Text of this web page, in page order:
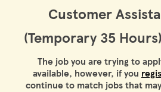
Customer
(Temporary 35
The job you are trying to
available, however, if you
continue to match jobs that